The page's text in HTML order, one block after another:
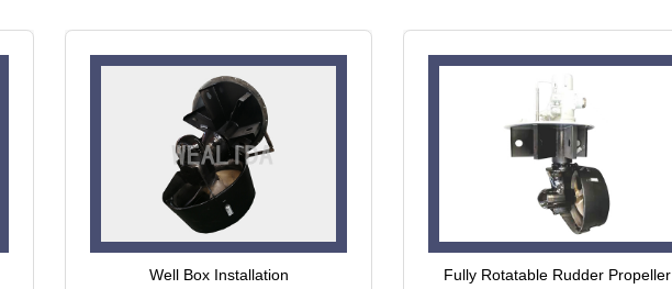
Well Box Installation Fully Rotatable Rudder Propeller